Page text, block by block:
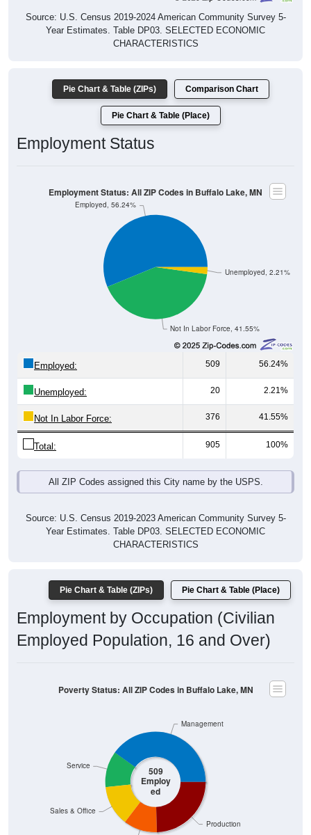
Source: U.S. Census 2019-2024 American Community Survey 5-
Year Estimates. Table DP03. SELECTED ECONOMIC
CHARACTERISTICS
Pie Chart & Table (ZIPs) Comparison Chart
Pie Chart & Table (Place)
Employment Status
Not In Labor Force, 41.55%
Unemployed, 2.21%
Employed, 56.24%
Employment Status: All ZIP Codes in Buffalo Lake, MN
Employed: 509 56.24%
Unemployed: 20 2.21%
Not In Labor Force: 376 41.55%
Total: 905 100%
All ZIP Codes assigned this City name by the USPS.
Source: U.S. Census 2019-2023 American Community Survey 5-
Year Estimates. Table DP03. SELECTED ECONOMIC
CHARACTERISTICS
Pie Chart & Table (ZIPs) Pie Chart & Table (Place)
Employment by Occupation (Civilian
Employed Population, 16 and Over)
509
Employ
ed
Production
Sales & Office
Service
Management
Poverty Status: All ZIP Codes in Buffalo Lake, MN